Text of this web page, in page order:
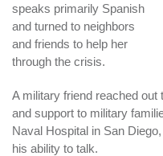
speaks primarily Spanish
and turned to neighbors
and friends to help her
through the crisis.
A military friend reached
and support to military
Naval Hospital in San
his ability to talk.